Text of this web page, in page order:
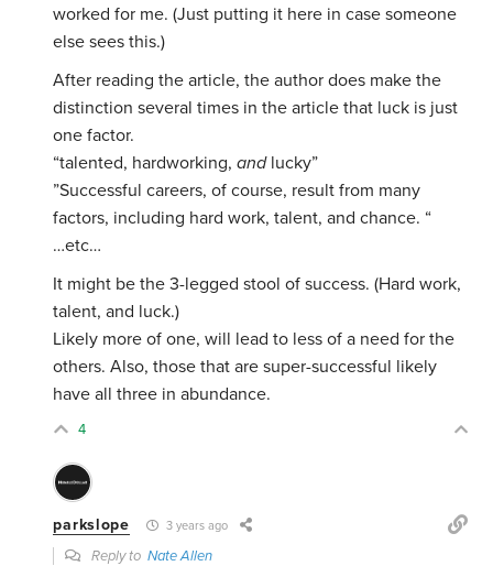
worked for me. (Just putting it here in case someone
else sees this.)
After reading the article, the author does make the
distinction several times in the article that luck is just
one factor.
“talented, hardworking,and lucky”
”Successful careers, of course, result from many
factors, including hard work, talent, and chance. “
…etc…
It might be the 3-legged stool of success. (Hard work,
talent, and luck.)
Likely more of one, will lead to less of a need for the
others. Also, those that are super-successful likely
have all three in abundance.
4
parkslope 3 years ago
Reply toNate Allen